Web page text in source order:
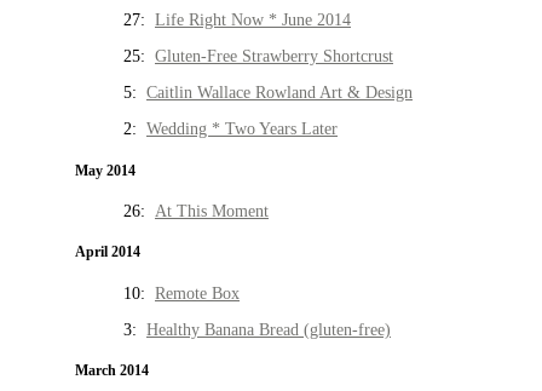
27: Life Right Now * June 2014
25: Gluten-Free Strawberry Shortcrust
5: Caitlin Wallace Rowland Art & Design
2: Wedding * Two Years Later
May 2014
26: At This Moment
April 2014
10: Remote Box
3: Healthy Banana Bread (gluten-free)
March 2014